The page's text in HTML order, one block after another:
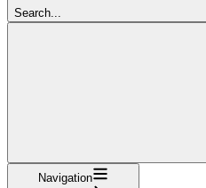
Search...
Navigation